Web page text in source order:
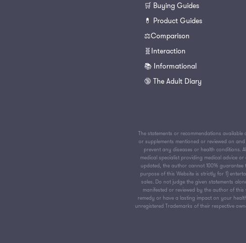
🛒 Buying Guides
💊 Product Guides
⚖️Comparison
🧬Interaction
📚 Informational
🔞 The Adult Diary
The statements or recommendations
or supplements mentioned or reviewed on
prevent any diseases or health conditions.
medical specialist providing medical advice
updated, the author cannot 100% guarantee
purpose of this Website is strictly for 1)
sales. Do not judge the given statements
manifested or reviewed by the author of
remedy or have a lasting impact on your
unregistered Trademarks of their respective